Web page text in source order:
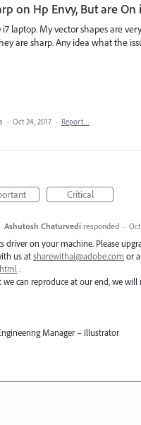
on Hp Envy, But are On
laptop. My vector shapes are
are sharp. Any idea what the
· Oct 24, 2017 · Report…
Critical
Ashutosh Chaturvedi responded · Oct
driver on your machine. Please
us atsharewithai@adobe.com or
.
we can reproduce at our end, we
Manager – Illustrator